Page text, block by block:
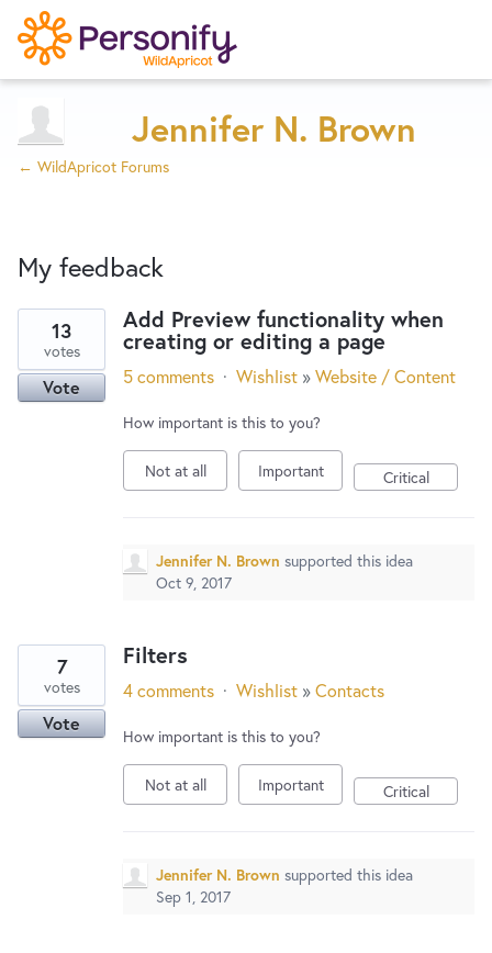
Home
Designers
Developers
Service Notices
New and returning users maysign in
Try Now
Jennifer N. Brown
← WildApricot Forums
My feedback
results
found
Add Preview functionality when
creating or editing a page
13
votes
Vote 5 comments · Wishlist »Website / Content
How important is this to you?
Not at all Important Critical
Jennifer N. Brown supported this idea
Oct 9, 2017
Filters
7
votes
Vote
4 comments · Wishlist »Contacts
How important is this to you?
Not at all Important Critical
Jennifer N. Brown supported this idea
Sep 1, 2017